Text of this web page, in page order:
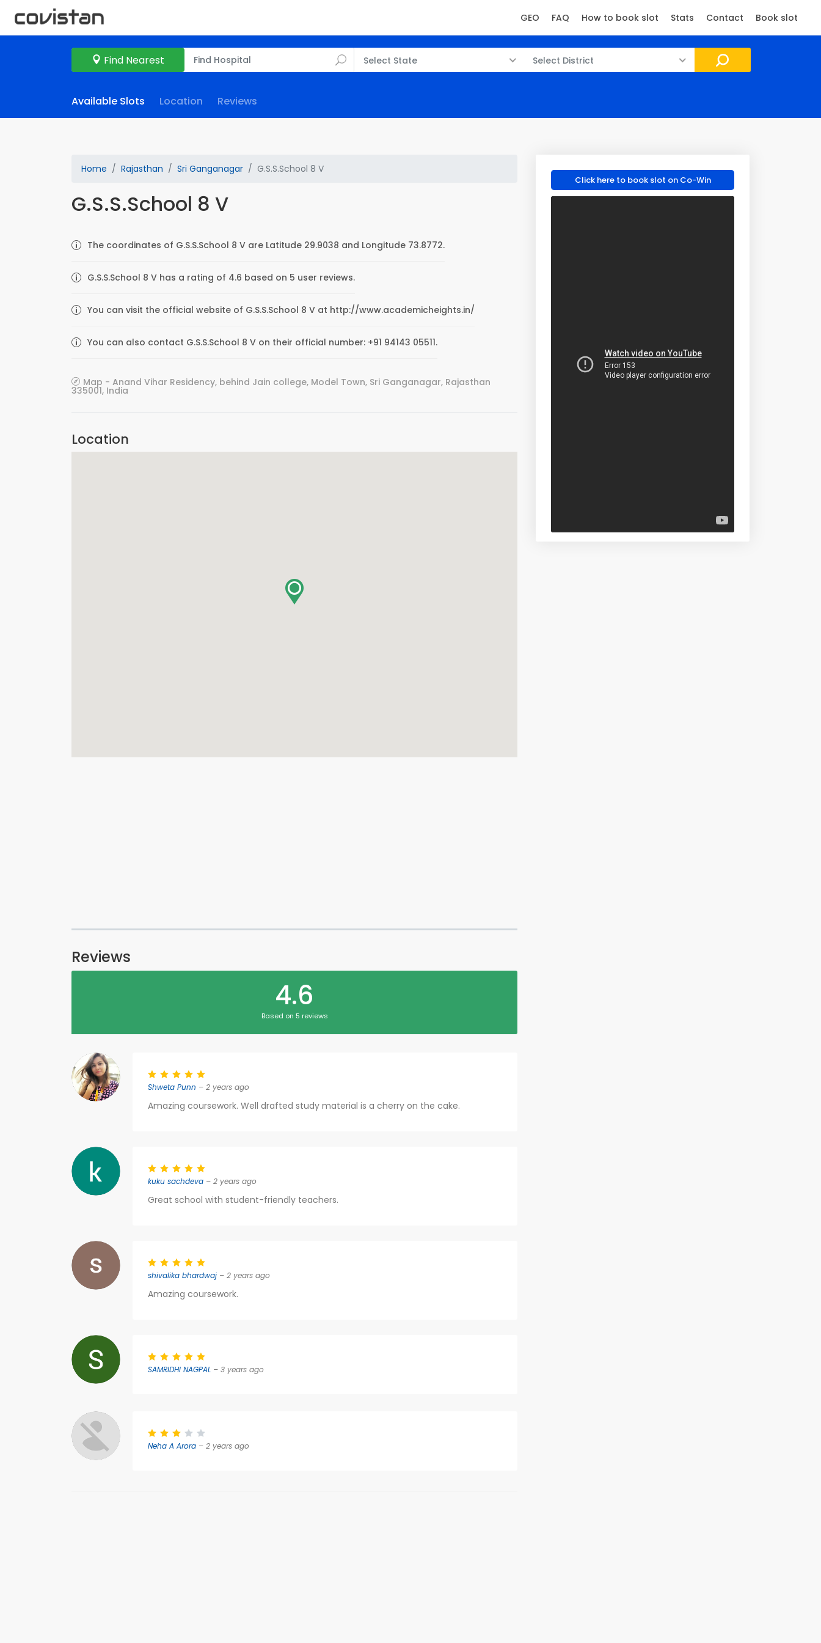
GEO FAQ How to book slot Stats Contact Book slot
Find Nearest Select State Select District
Available Slots Location Reviews
Home Rajasthan Sri Ganganagar G.S.S.School 8 V
G.S.S.School 8 V
The coordinates of G.S.S.School 8 V are Latitude 29.9038 and Longitude 73.8772.
G.S.S.School 8 V has a rating of 4.6 based on 5 user reviews.
You can visit the official website of G.S.S.School 8 V at http://www.academicheights.in/
You can also contact G.S.S.School 8 V on their official number: +91 94143 05511.
Map - Anand Vihar Residency, behind Jain college, Model Town, Sri Ganganagar, Rajasthan
335001, India
Location
Reviews
4.6
Based on 5 reviews
Shweta Punn – 2 years ago
Amazing coursework. Well drafted study material is a cherry on the cake.
kuku sachdeva – 2 years ago
Great school with student-friendly teachers.
shivalika bhardwaj – 2 years ago
Amazing coursework.
SAMRIDHI NAGPAL – 3 years ago
Neha A Arora – 2 years ago
Click here to book slot on Co-Win